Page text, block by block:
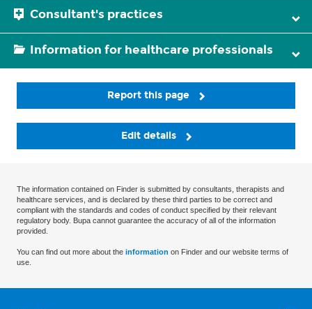
Consultant's practices
Information for healthcare professionals
Report this page
Edit details
The information contained on Finder is submitted by consultants, therapists and
healthcare services, and is declared by these third parties to be correct and
compliant with the standards and codes of conduct specified by their relevant
regulatory body. Bupa cannot guarantee the accuracy of all of the information
provided.
You can find out more about the information on Finder and our website terms of
use.